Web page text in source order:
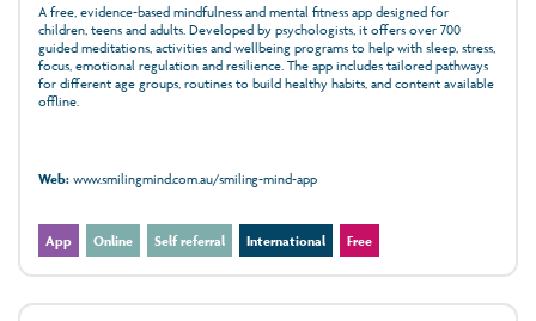
A free, evidence‑based mindfulness and mental fitness app designed for
children, teens and adults. Developed by psychologists, it offers over 700
guided meditations, activities and wellbeing programs to help with sleep, stress,
focus, emotional regulation and resilience. The app includes tailored pathways
for different age groups, routines to build healthy habits, and content available
offline.
Web:www.smilingmind.com.au/smiling-mind-app
App Online Self referral International Free